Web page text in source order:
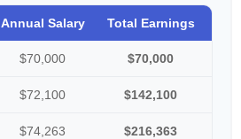
Annual Salary Total Earnings
$70,000 $70,000
$72,100 $142,100
$74,263 $216,363